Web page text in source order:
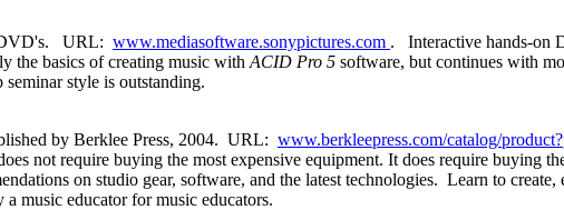
DVD's. URL: www.mediasoftware.sonypictures.com . Interactive hands-on
the basics of creating music with ACID Pro 5 software, but continues with
style is outstanding.
by Berklee Press, 2004. URL: www.berkleepress.com/catalog/
not require buying the most expensive equipment. It does require buying
on studio gear, software, and the latest technologies. Learn to
music educator for music educators.